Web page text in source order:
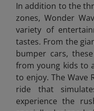
In addition to the
zones, Wonder
variety of
tastes. From the
bumper cars,
from young kids to
to enjoy. The Wave
ride that
experience the